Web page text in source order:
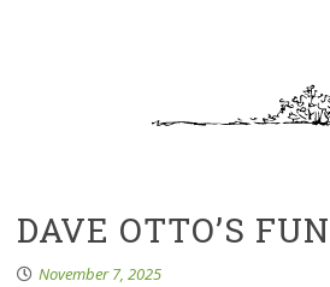
DAVE OTTO’S
November 7, 2025